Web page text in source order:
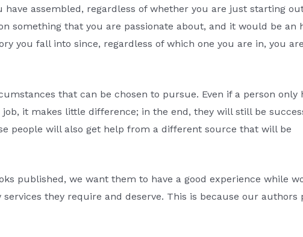
assembled, regardless of whether you are just starting
something that you are passionate about, and it would be an
you fall into since, regardless of which one you are in, you
that can be chosen to pursue. Even if a person only
it makes little difference; in the end, they will still be
people will also get help from a different source that will be
published, we want them to have a good experience while
they require and deserve. This is because our authors